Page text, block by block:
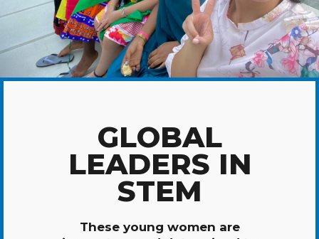
GLOBAL
LEADERS IN
STEM
These young women are